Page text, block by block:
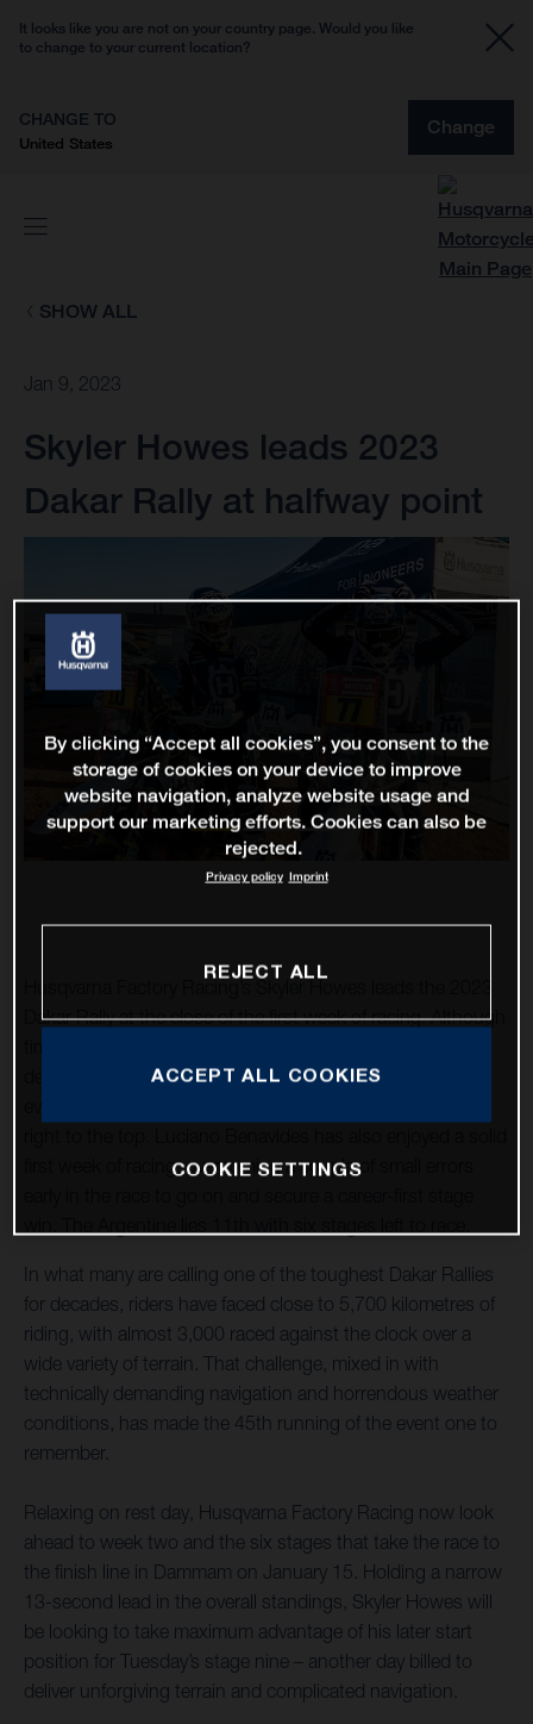
It looks like you are not on your country page. Would you like
to change to your current location?
CHANGE TO
United States
Change
SHOW ALL
Jan 9, 2023
Skyler Howes leads 2023
Dakar Rally at halfway point
Dakar Rally at the close of the first week of racing. Although
delivered solid, consistent performances throughout the
first week of racing, overcoming a couple of small errors
In what many are calling one of the toughest Dakar Rallies
for decades, riders have faced close to 5,700 kilometres of
riding, with almost 3,000 raced against the clock over a
wide variety of terrain. That challenge, mixed in with
technically demanding navigation and horrendous weather
conditions, has made the 45th running of the event one to
remember.
Relaxing on rest day, Husqvarna Factory Racing now look
ahead to week two and the six stages that take the race to
the finish line in Dammam on January 15. Holding a narrow
13-second lead in the overall standings, Skyler Howes will
be looking to take maximum advantage of his later start
position for Tuesday’s stage nine – another day billed to
deliver unforgiving terrain and complicated navigation.
By clicking “Accept all cookies”, you consent to the
storage of cookies on your device to improve
website navigation, analyze website usage and
support our marketing efforts. Cookies can also be
rejected.
Privacy policy Imprint
REJECT ALL
ACCEPT ALL COOKIES
COOKIE SETTINGS